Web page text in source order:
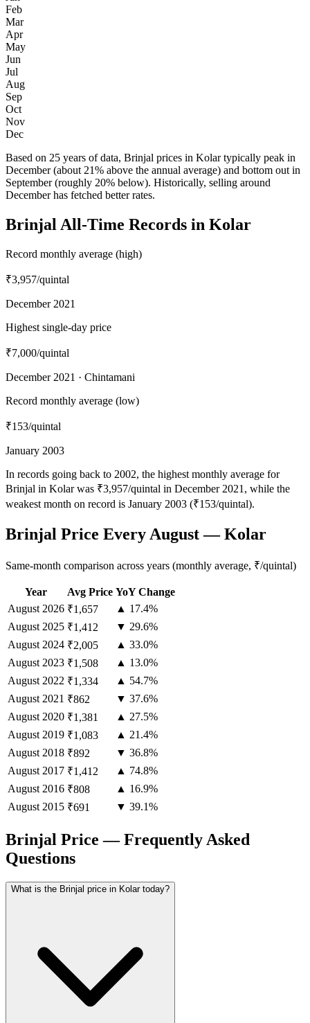
Feb
Mar
Apr
May
Jun
Jul
Aug
Sep
Oct
Nov
Dec
Based on 25 years of data, Brinjal prices in Kolar typically peak in
December (about 21% above the annual average) and bottom out in
September (roughly 20% below). Historically, selling around
December has fetched better rates.
Brinjal All-Time Records in Kolar
Record monthly average (high)
₹3,957/quintal
December 2021
Highest single-day price
₹7,000/quintal
December 2021 · Chintamani
Record monthly average (low)
₹153/quintal
January 2003
In records going back to 2002, the highest monthly average for
Brinjal in Kolar was ₹3,957/quintal in December 2021, while the
weakest month on record is January 2003 (₹153/quintal).
Brinjal Price Every August — Kolar
Same-month comparison across years (monthly average, ₹/quintal)
Year Avg Price YoY Change
August 2026 ₹1,657
▲ 17.4%
August 2025 ₹1,412
▼ 29.6%
August 2024 ₹2,005
▲ 33.0%
August 2023 ₹1,508
▲ 13.0%
August 2022 ₹1,334
▲ 54.7%
August 2021 ₹862
▼ 37.6%
August 2020 ₹1,381
▲ 27.5%
August 2019 ₹1,083
▲ 21.4%
August 2018 ₹892
▼ 36.8%
August 2017 ₹1,412
▲ 74.8%
August 2016 ₹808
▲ 16.9%
August 2015 ₹691 ▼ 39.1%
Brinjal Price — Frequently Asked
Questions
What is the Brinjal price in Kolar today?